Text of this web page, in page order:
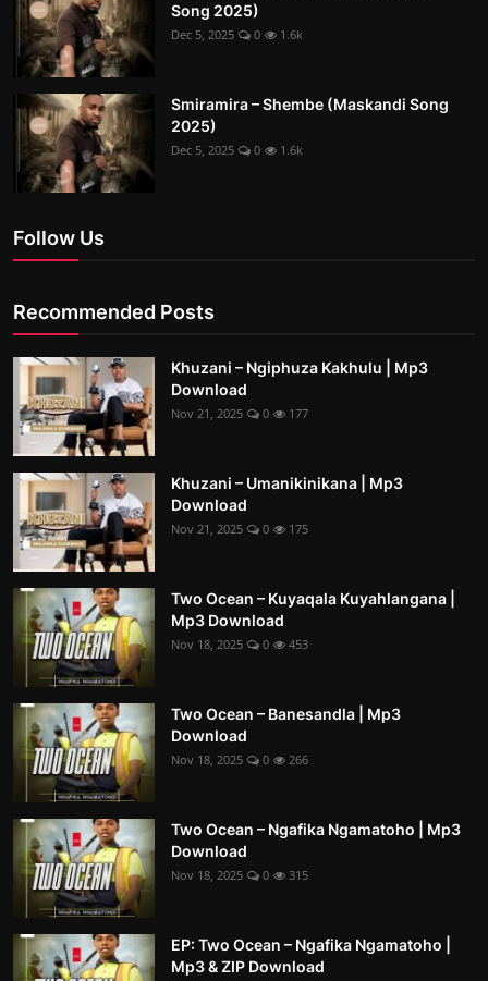
Song 2025)
Dec 5, 2025 0 1.6k
Smiramira – Shembe (Maskandi Song
2025)
Dec 5, 2025 0 1.6k
Follow Us
Recommended Posts
Khuzani – Ngiphuza Kakhulu | Mp3
Download
Nov 21, 2025 0 177
Khuzani – Umanikinikana | Mp3
Download
Nov 21, 2025 0 175
Two Ocean – Kuyaqala Kuyahlangana |
Mp3 Download
Nov 18, 2025 0 453
Two Ocean – Banesandla | Mp3
Download
Nov 18, 2025 0 266
Two Ocean – Ngafika Ngamatoho | Mp3
Download
Nov 18, 2025 0 315
EP: Two Ocean – Ngafika Ngamatoho |
Mp3 & ZIP Download